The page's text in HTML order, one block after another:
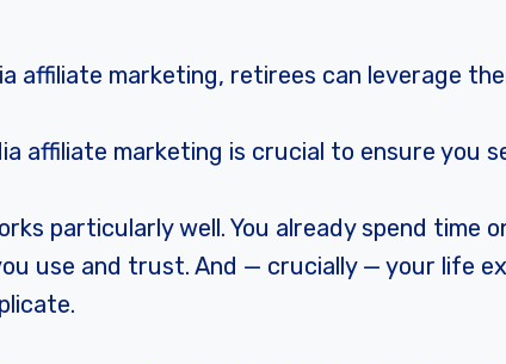
affiliate marketing, retirees can leverage
affiliate marketing is crucial to ensure you
particularly well. You already spend time
use and trust. And — crucially — your life